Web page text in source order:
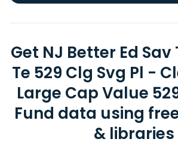
Get NJ Better Ed Sav
Te 529 Clg Svg Pl -
Large Cap Value
Fund data using
& libraries